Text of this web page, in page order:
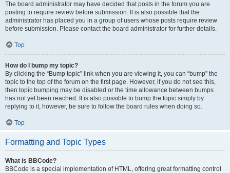
The board administrator may have decided that posts in the forum you are
posting to require review before submission. It is also possible that the
administrator has placed you in a group of users whose posts require review
before submission. Please contact the board administrator for further details.
Top
How do I bump my topic?
By clicking the “Bump topic” link when you are viewing it, you can “bump” the
topic to the top of the forum on the first page. However, if you do not see this,
then topic bumping may be disabled or the time allowance between bumps
has not yet been reached. It is also possible to bump the topic simply by
replying to it, however, be sure to follow the board rules when doing so.
Top
Formatting and Topic Types
What is BBCode?
BBCode is a special implementation of HTML, offering great formatting control